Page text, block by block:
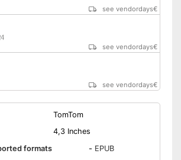
Product is protected against
Integrated hands-free
function
Glare-free display
see vendordays€
see vendordays€
see vendordays€
TomTom
4,3 Inches
formats
- EPUB